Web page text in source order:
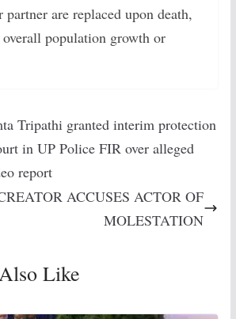
partner are replaced upon death,
population growth or
Tripathi granted interim protection
in UP Police FIR over alleged
report
ACCUSES ACTOR OF
MOLESTATION
Like